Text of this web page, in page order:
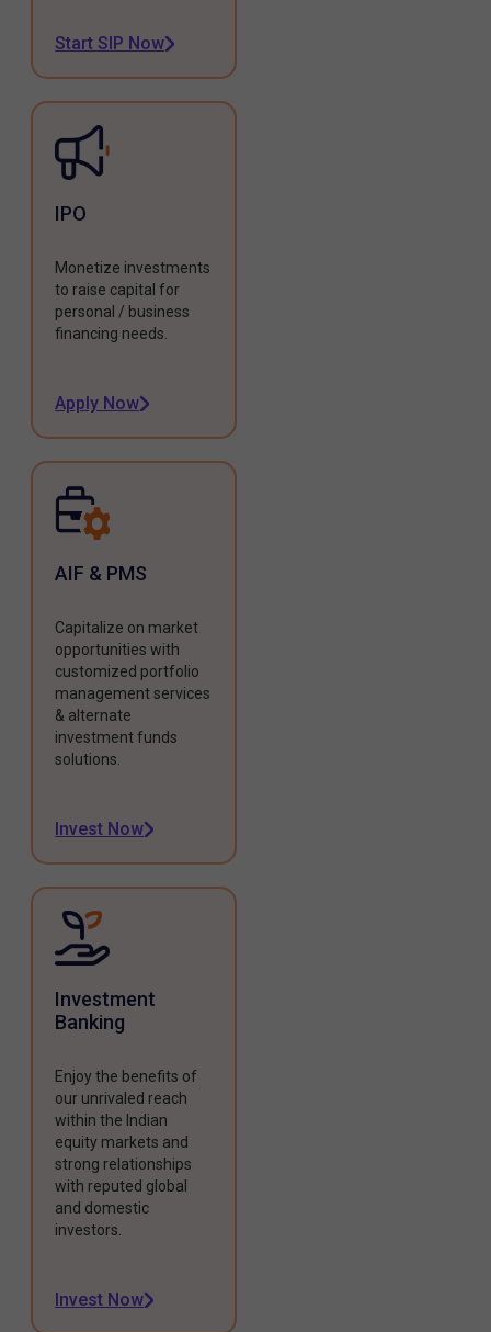
Start SIP Now
IPO
Monetize investments
to raise capital for
personal / business
financing needs.
Apply Now
AIF & PMS
Capitalize on market
opportunities with
customized portfolio
management services
& alternate
investment funds
solutions.
Invest Now
Investment
Banking
Enjoy the benefits of
our unrivaled reach
within the Indian
equity markets and
strong relationships
with reputed global
and domestic
investors.
Invest Now